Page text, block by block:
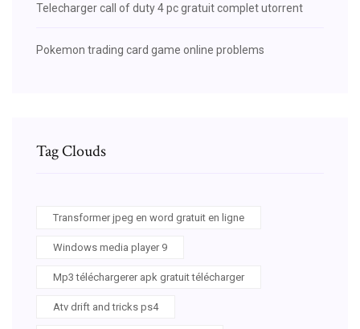
Telecharger call of duty 4 pc gratuit complet utorrent
Pokemon trading card game online problems
Tag Clouds
Transformer jpeg en word gratuit en ligne
Windows media player 9
Mp3 téléchargerer apk gratuit télécharger
Atv drift and tricks ps4